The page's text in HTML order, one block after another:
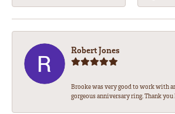
Robert Jones
Brooke was very good to work with
gorgeous anniversary ring. Thank you